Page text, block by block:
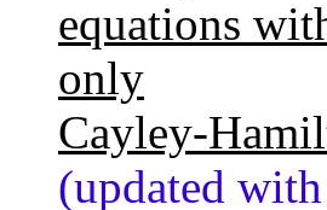
equations
only
Cayley-
(updated